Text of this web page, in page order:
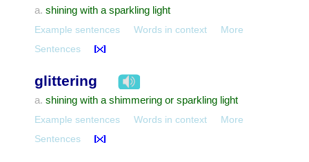
a. shining with a sparkling light
Example sentences Words in context
More
Sentences
glittering
a. shining with a shimmering or sparkling light
Example sentences Words in context
More
Sentences